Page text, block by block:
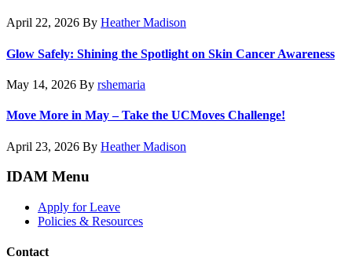
April 22, 2026 By Heather Madison
Glow Safely: Shining the Spotlight on Skin Cancer Awareness
May 14, 2026 By rshemaria
Move More in May – Take the UCMoves Challenge!
April 23, 2026 By Heather Madison
IDAM Menu
Apply for Leave
Policies & Resources
Contact